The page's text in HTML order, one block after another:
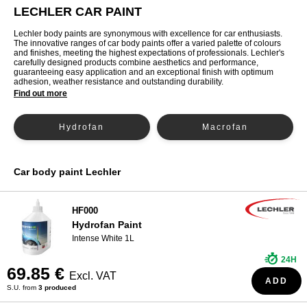
BODYWORK CONSUMABLES
BODYWORK TOOLS
BODY SHOP EQUIPMENT
LAB INSTALLATION
TUTORIAL & ADVICE
WHO ARE WE?
Cromax Paint
Paint De Beer
Glasurit Paint
Paint Ixell
Lesonal Paint
Nexa Autocolor Paint
R-M Paint
Sikkens Paint
Spies Hecker Paint
Standox Paint
LECHLER CAR PAINT
Lechler body paints are synonymous with excellence for car enthusiasts.
The innovative ranges of car body paints offer a varied palette of colours
and finishes, meeting the highest expectations of professionals. Lechler's
carefully designed products combine aesthetics and performance,
guaranteeing easy application and an exceptional finish with optimum
adhesion, weather resistance and outstanding durability.
Find out more
Hydrofan Macrofan
Car body paint Lechler
HF000
Hydrofan Paint
Intense White 1L
69.85 € Excl. VAT
S.U. from 3 produced
24H
ADD